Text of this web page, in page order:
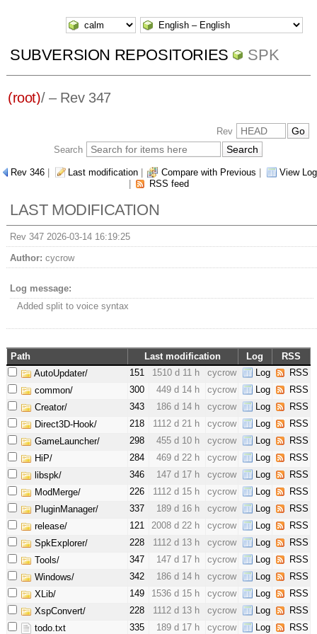
SUBVERSION REPOSITORIES SPK
(root)/ – Rev 347
Rev
Search
Rev 346 Last modification Compare with Previous
View Log
RSS feed
LAST MODIFICATION
Rev 347 2026-03-14 16:19:25
Author: cycrow
Log message:
Added split to voice syntax
Path Last modification Log
RSS
AutoUpdater/
151 1510 d 11 h cycrow Log
RSS
common/
300 449 d 14 h cycrow Log
RSS
Creator/
343 186 d 14 h cycrow Log
RSS
Direct3D-Hook/
218 1112 d 21 h cycrow Log
RSS
GameLauncher/
298 455 d 10 h cycrow Log
RSS
HiP/
284 469 d 22 h cycrow Log
RSS
libspk/
346 147 d 17 h cycrow Log
RSS
ModMerge/
226 1112 d 15 h cycrow Log
RSS
PluginManager/
337 189 d 16 h cycrow Log
RSS
release/
121 2008 d 22 h cycrow Log
RSS
SpkExplorer/
228 1112 d 13 h cycrow Log
RSS
Tools/
347 147 d 17 h cycrow Log
RSS
Windows/
342 186 d 14 h cycrow Log
RSS
XLib/
149 1536 d 15 h cycrow Log
RSS
XspConvert/
228 1112 d 13 h cycrow Log
RSS
todo.txt
335 189 d 17 h cycrow Log RSS